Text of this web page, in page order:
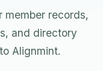
member records,
and directory
Alignmint.